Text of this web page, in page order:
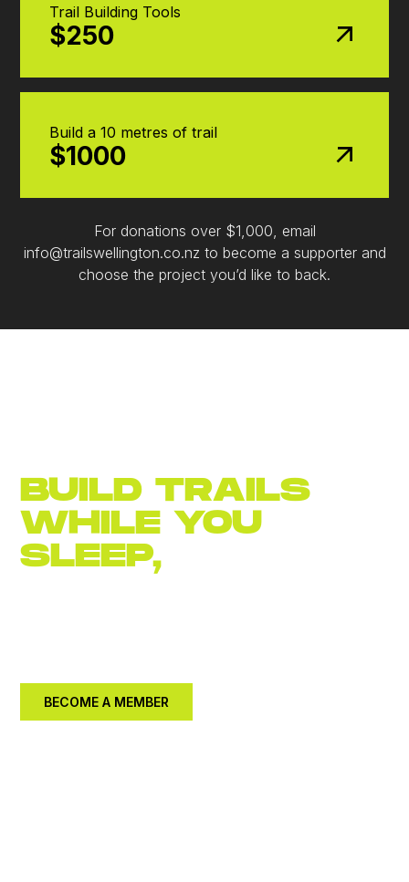
Trail Building Tools
$250
Build a 10 metres of trail
$1000
For donations over $1,000, email
info@trailswellington.co.nz to become a supporter and
choose the project you’d like to back.
BUILD TRAILS
WHILE YOU
SLEEP,
BECOME A MEMBER